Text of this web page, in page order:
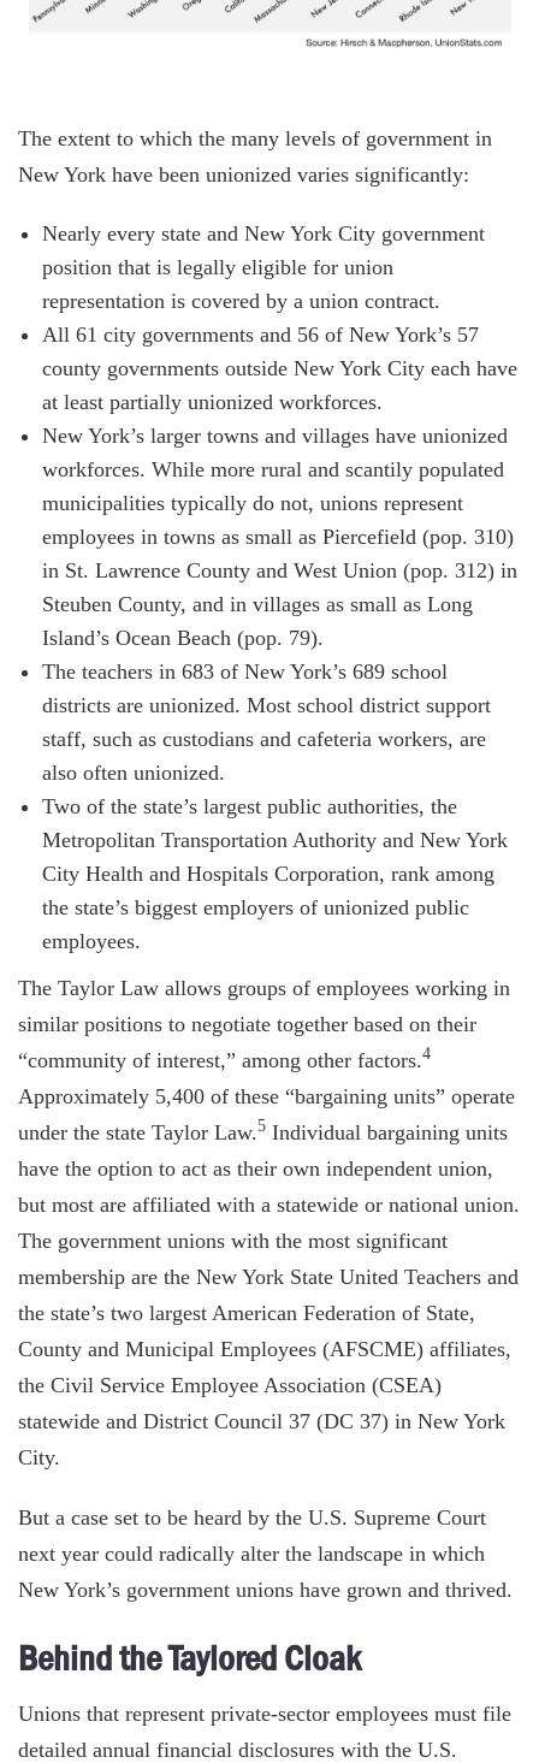
The extent to which the many levels of government in
New York have been unionized varies significantly:
Nearly every state and New York City government
position that is legally eligible for union
representation is covered by a union contract.
All 61 city governments and 56 of New York’s 57
county governments outside New York City each have
at least partially unionized workforces.
New York’s larger towns and villages have unionized
workforces. While more rural and scantily populated
municipalities typically do not, unions represent
employees in towns as small as Piercefield (pop. 310)
in St. Lawrence County and West Union (pop. 312) in
Steuben County, and in villages as small as Long
Island’s Ocean Beach (pop. 79).
The teachers in 683 of New York’s 689 school
districts are unionized. Most school district support
staff, such as custodians and cafeteria workers, are
also often unionized.
Two of the state’s largest public authorities, the
Metropolitan Transportation Authority and New York
City Health and Hospitals Corporation, rank among
the state’s biggest employers of unionized public
employees.
The Taylor Law allows groups of employees working in
similar positions to negotiate together based on their
“community of interest,” among other factors.4
Approximately 5,400 of these “bargaining units” operate
under the state Taylor Law.5 Individual bargaining units
have the option to act as their own independent union,
but most are affiliated with a statewide or national union.
The government unions with the most significant
membership are the New York State United Teachers and
the state’s two largest American Federation of State,
County and Municipal Employees (AFSCME) affiliates,
the Civil Service Employee Association (CSEA)
statewide and District Council 37 (DC 37) in New York
City.
But a case set to be heard by the U.S. Supreme Court
next year could radically alter the landscape in which
New York’s government unions have grown and thrived.
Behind the Taylored Cloak
Unions that represent private-sector employees must file
detailed annual financial disclosures with the U.S.